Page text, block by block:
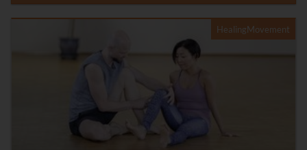
HealingMovement